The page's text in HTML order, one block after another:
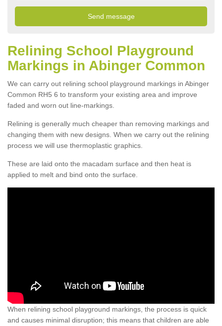
Relining School Playground
Markings in Abinger Common
We can carry out relining school playground markings in Abinger
Common RH5 6 to transform your existing area and improve
faded and worn out line-markings.
Relining is generally much cheaper than removing markings and
changing them with new designs. When we carry out the relining
process we will use thermoplastic graphics.
These are laid onto the macadam surface and then heat is
applied to melt and bind onto the surface.
When relining school playground markings, the process is quick
and causes minimal disruption; this means that children are able